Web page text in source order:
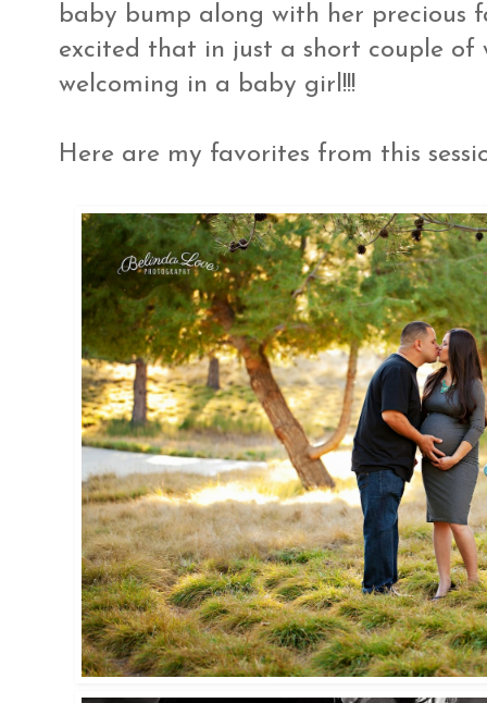
baby bump along with her precious
excited that in just a short couple of
welcoming in a baby girl!!!
Here are my favorites from this